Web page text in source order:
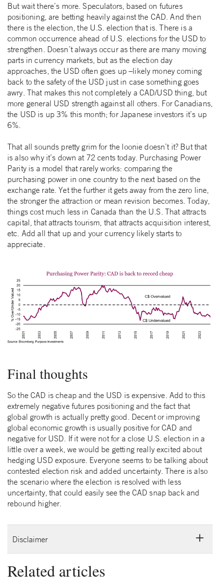
But wait there’s more. Speculators, based on futures
positioning, are betting heavily against the CAD. And then
there is the election, the U.S. election that is. There is a
common occurrence ahead of U.S. elections for the USD to
strengthen. Doesn’t always occur as there are many moving
parts in currency markets, but as the election day
approaches, the USD often goes up –likely money coming
back to the safety of the USD just in case something goes
awry. That makes this not completely a CAD/USD thing, but
more general USD strength against all others. For Canadians,
the USD is up 3% this month; for Japanese investors it’s up
6%.
That all sounds pretty grim for the loonie doesn’t it? But that
is also why it’s down at 72 cents today. Purchasing Power
Parity is a model that rarely works: comparing the
purchasing power in one country to the next based on the
exchange rate. Yet the further it gets away from the zero line,
the stronger the attraction or mean revision becomes. Today,
things cost much less in Canada than the U.S. That attracts
capital, that attracts tourism, that attracts acquisition interest,
etc. Add all that up and your currency likely starts to
appreciate.
Final thoughts
So the CAD is cheap and the USD is expensive. Add to this
extremely negative futures positioning and the fact that
global growth is actually pretty good. Decent or improving
global economic growth is usually positive for CAD and
negative for USD. If it were not for a close U.S. election in a
little over a week, we would be getting really excited about
hedging USD exposure. Everyone seems to be talking about
contested election risk and added uncertainty. There is also
the scenario where the election is resolved with less
uncertainty, that could easily see the CAD snap back and
rebound higher.
Disclaimer
Related articles